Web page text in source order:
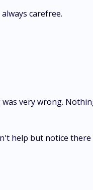
carefree.
very wrong.
help but notice there